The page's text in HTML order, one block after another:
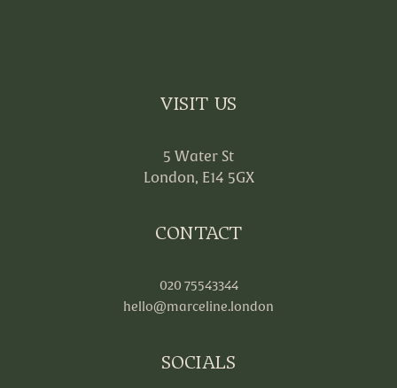
VISIT US
5 Water St
London, E14 5GX
CONTACT
020 75543344
hello@marceline.london
SOCIALS